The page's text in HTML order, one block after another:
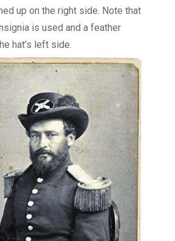
up on the right side. Note that
is used and a feather
hat’s left side.